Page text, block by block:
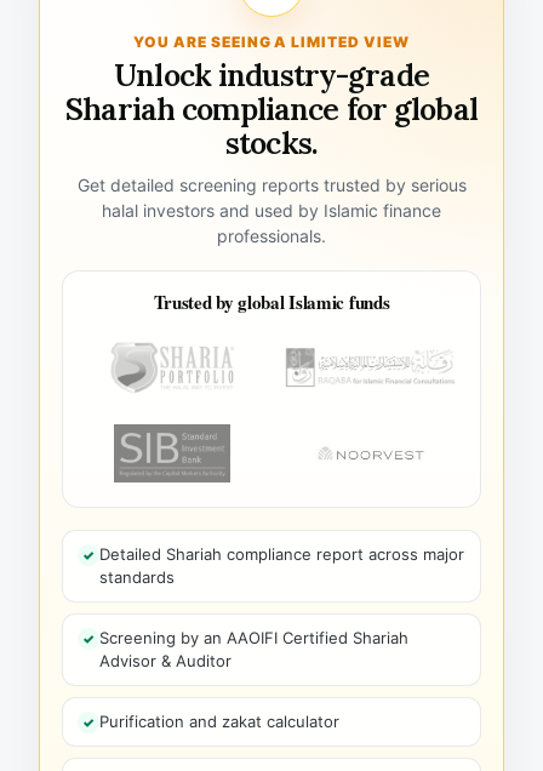
YOU ARE SEEING A LIMITED VIEW
Unlock industry-grade
Shariah compliance for global
stocks.
Get detailed screening reports trusted by serious
halal investors and used by Islamic finance
professionals.
Trusted by global Islamic funds
Detailed Shariah compliance report across major
standards
Screening by an AAOIFI Certified Shariah
Advisor & Auditor
Purification and zakat calculator